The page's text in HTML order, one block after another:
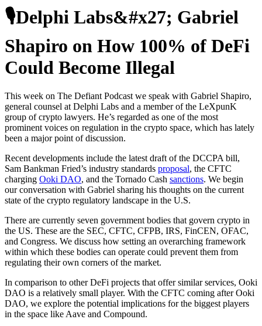
🎙️Delphi Labs&#x27; Gabriel
Shapiro on How 100% of DeFi
Could Become Illegal
This week on The Defiant Podcast we speak with Gabriel Shapiro,
general counsel at Delphi Labs and a member of the LeXpunK
group of crypto lawyers. He’s regarded as one of the most
prominent voices on regulation in the crypto space, which has lately
been a major point of discussion.
Recent developments include the latest draft of the DCCPA bill,
Sam Bankman Fried’s industry standards proposal, the CFTC
charging Ooki DAO, and the Tornado Cash sanctions. We begin
our conversation with Gabriel sharing his thoughts on the current
state of the crypto regulatory landscape in the U.S.
There are currently seven government bodies that govern crypto in
the US. These are the SEC, CFTC, CFPB, IRS, FinCEN, OFAC,
and Congress. We discuss how setting an overarching framework
within which these bodies can operate could prevent them from
regulating their own corners of the market.
In comparison to other DeFi projects that offer similar services, Ooki
DAO is a relatively small player. With the CFTC coming after Ooki
DAO, we explore the potential implications for the biggest players
in the space like Aave and Compound.